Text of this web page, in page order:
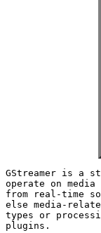
GStreamer is a
operate on
from real-time
else media-
types or
plugins.